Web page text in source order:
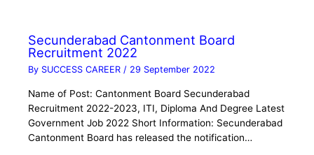
Secunderabad Cantonment Board
Recruitment 2022
By SUCCESS CAREER/ 29 September 2022
Name of Post: Cantonment Board Secunderabad
Recruitment 2022-2023, ITI, Diploma And Degree Latest
Government Job 2022 Short Information: Secunderabad
Cantonment Board has released the notification…